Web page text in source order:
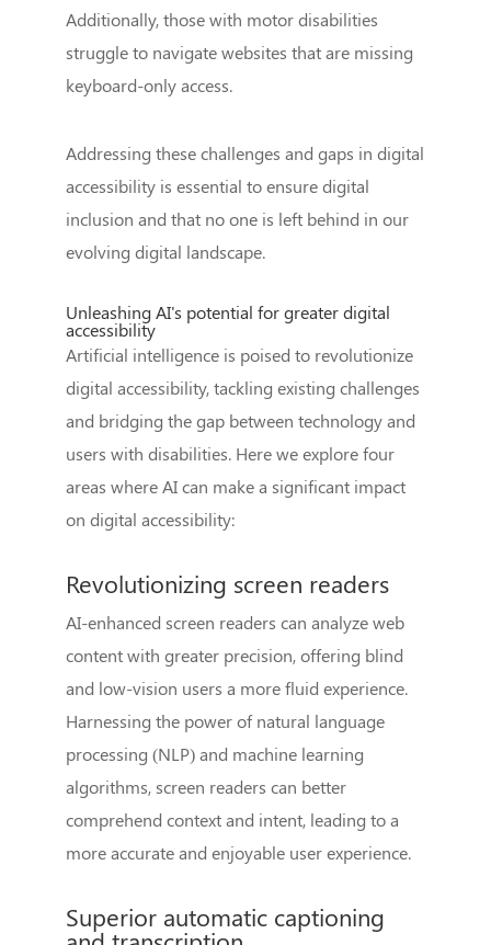
Additionally, those with motor disabilities
struggle to navigate websites that are missing
keyboard-only access.
Addressing these challenges and gaps in digital
accessibility is essential to ensure digital
inclusion and that no one is left behind in our
evolving digital landscape.
Unleashing AI's potential for greater digital
accessibility
Artificial intelligence is poised to revolutionize
digital accessibility, tackling existing challenges
and bridging the gap between technology and
users with disabilities. Here we explore four
areas where AI can make a significant impact
on digital accessibility:
Revolutionizing screen readers
AI-enhanced screen readers can analyze web
content with greater precision, offering blind
and low-vision users a more fluid experience.
Harnessing the power of natural language
processing (NLP) and machine learning
algorithms, screen readers can better
comprehend context and intent, leading to a
more accurate and enjoyable user experience.
Superior automatic captioning